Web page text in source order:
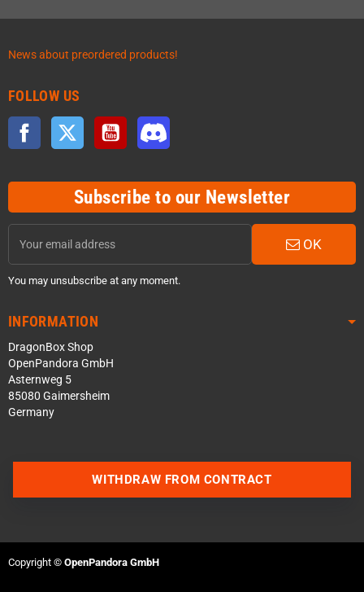
News about preordered products!
FOLLOW US
Facebook Twitter YouTube
Subscribe to our Newsletter
OK
You may unsubscribe at any moment.
INFORMATION
DragonBox Shop
OpenPandora GmbH
Asternweg 5
85080 Gaimersheim
Germany
WITHDRAW FROM CONTRACT
Copyright © OpenPandora GmbH